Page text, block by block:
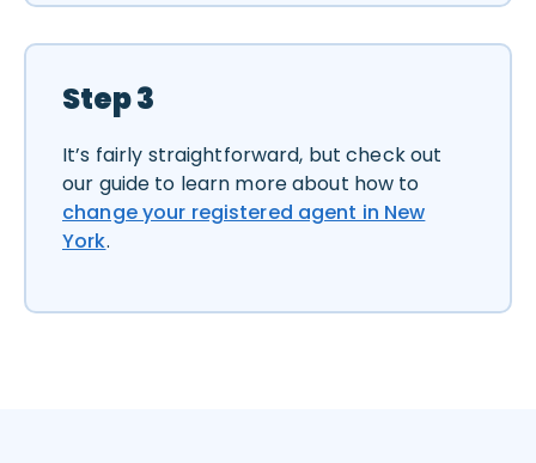
Step 3
It’s fairly straightforward, but check out
our guide to learn more about how to
change your registered agent in New
York.